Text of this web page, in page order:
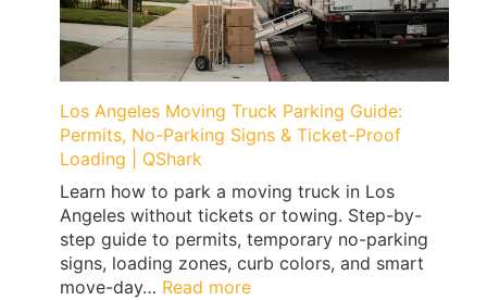
Los Angeles Moving Truck Parking Guide:
Permits, No-Parking Signs & Ticket-Proof
Loading | QShark
Learn how to park a moving truck in Los
Angeles without tickets or towing. Step-by-
step guide to permits, temporary no-parking
signs, loading zones, curb colors, and smart
move-day… Read more: